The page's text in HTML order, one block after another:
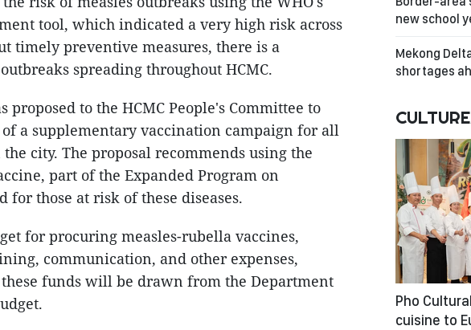
tool, which indicated a very high risk across
timely preventive measures, there is a
spreading throughout HCMC.
proposed to the HCMC People's Committee to
a supplementary vaccination campaign for all
city. The proposal recommends using the
part of the Expanded Program on
those at risk of these diseases.
for procuring measles-rubella vaccines,
communication, and other expenses,
funds will be drawn from the Department
new school
Mekong
shortages
Pho
cuisine to